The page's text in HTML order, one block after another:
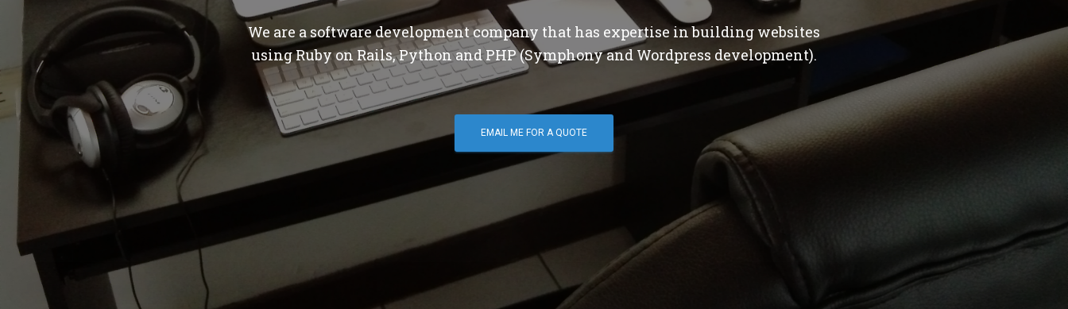
We are a software development company that has expertise in building websites
using Ruby on Rails, Python and PHP (Symphony and Wordpress development).
EMAIL ME FOR A QUOTE